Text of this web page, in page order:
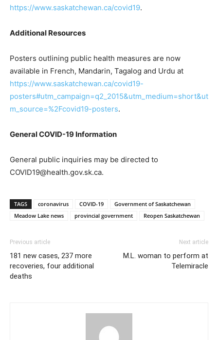
https://www.saskatchewan.ca/covid19.
Additional Resources
Posters outlining public health measures are now
available in French, Mandarin, Tagalog and Urdu at
https://www.saskatchewan.ca/covid19-
posters#utm_campaign=q2_2015&utm_medium=short&ut
m_source=%2Fcovid19-posters.
General COVID-19 Information
General public inquiries may be directed to
COVID19@health.gov.sk.ca.
TAGS coronavirus COVID-19
Government of Saskatchewan
Meadow Lake news
provincial government Reopen Saskatchewan
Previous article
181 new cases, 237 more
recoveries, four additional
deaths
Next article
M.L. woman to perform at
Telemiracle